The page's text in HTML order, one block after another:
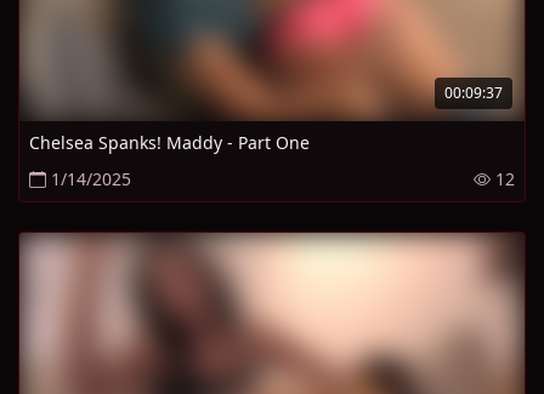
00:09:37
Chelsea Spanks! Maddy - Part One
1/14/2025
12